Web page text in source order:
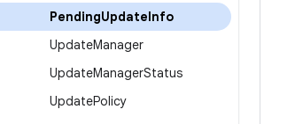
PendingUpdateInfo
UpdateManager
UpdateManagerStatus
UpdatePolicy